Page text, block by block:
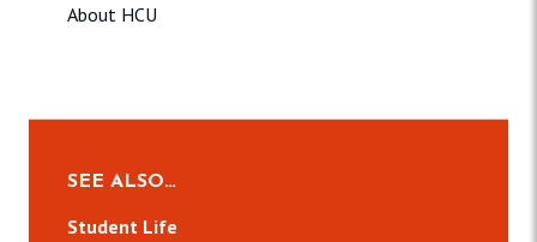
About HCU
SEE ALSO…
Student Life